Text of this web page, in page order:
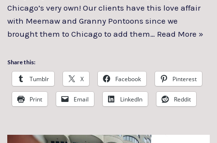
Chicago’s very own! Our clients have this love affair
with Meemaw and Granny Pontoons since we
brought them to Chicago to add them… Read More »
Share this:
Tumblr X Facebook Pinterest
Print Email LinkedIn Reddit